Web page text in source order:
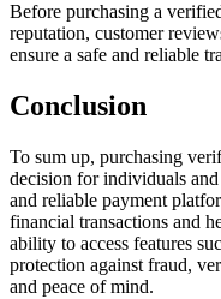
Before purchasing a
reputation, customer
ensure a safe and reliable
Conclusion
To sum up, purchasing
decision for individuals
and reliable payment
financial transactions and
ability to access features
protection against fraud,
and peace of mind.